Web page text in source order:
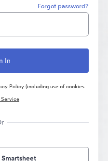
Forgot password?
Policy(including use of cookies